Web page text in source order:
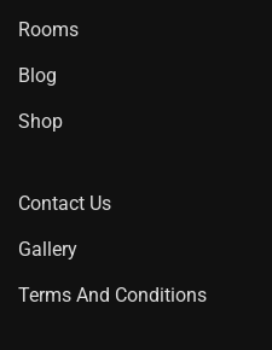
Rooms
Blog
Shop
Contact Us
Gallery
Terms And Conditions